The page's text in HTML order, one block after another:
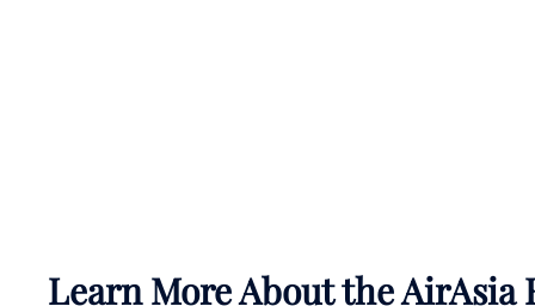
Learn More About the AirAsia